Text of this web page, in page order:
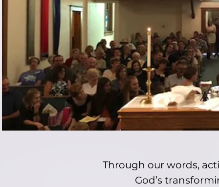
Through our words,
God’s